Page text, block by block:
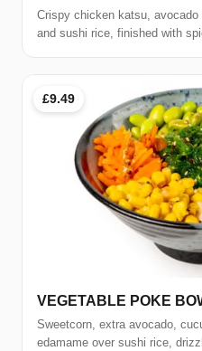
Crispy chicken katsu, avocado
and sushi rice, finished with
£9.49
VEGETABLE POKE
Sweetcorn, extra avocado,
edamame over sushi rice,